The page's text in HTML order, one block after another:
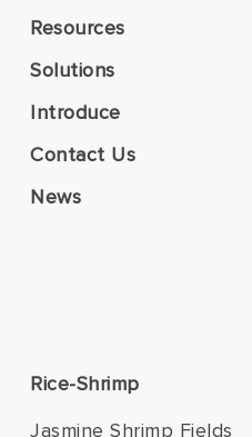
Resources
Solutions
Introduce
Contact Us
News
Rice-Shrimp
Jasmine Shrimp Fields